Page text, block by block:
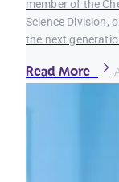
member of the
Science Division,
the next
Read More